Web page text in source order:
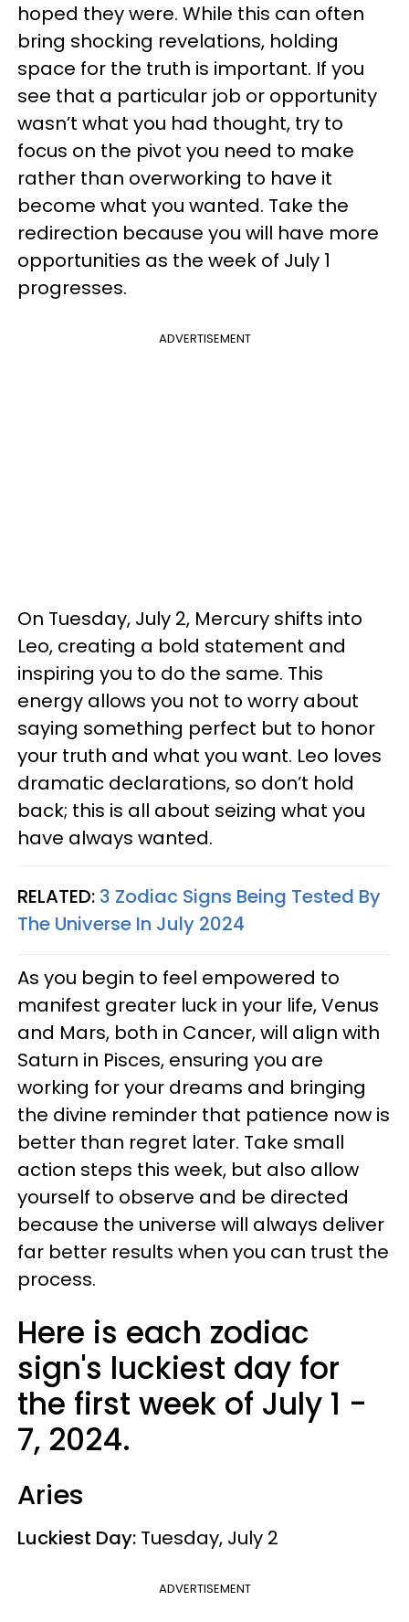
hoped they were. While this can often
bring shocking revelations, holding
space for the truth is important. If you
see that a particular job or opportunity
wasn’t what you had thought, try to
focus on the pivot you need to make
rather than overworking to have it
become what you wanted. Take the
redirection because you will have more
opportunities as the week of July 1
progresses.
ADVERTISEMENT
On Tuesday, July 2, Mercury shifts into
Leo, creating a bold statement and
inspiring you to do the same. This
energy allows you not to worry about
saying something perfect but to honor
your truth and what you want. Leo loves
dramatic declarations, so don’t hold
back; this is all about seizing what you
have always wanted.
RELATED: 3 Zodiac Signs Being Tested By
The Universe In July 2024
As you begin to feel empowered to
manifest greater luck in your life, Venus
and Mars, both in Cancer, will align with
Saturn in Pisces, ensuring you are
working for your dreams and bringing
the divine reminder that patience now is
better than regret later. Take small
action steps this week, but also allow
yourself to observe and be directed
because the universe will always deliver
far better results when you can trust the
process.
Here is each zodiac
sign's luckiest day for
the first week of July 1 -
7, 2024.
Aries
Luckiest Day: Tuesday, July 2
ADVERTISEMENT